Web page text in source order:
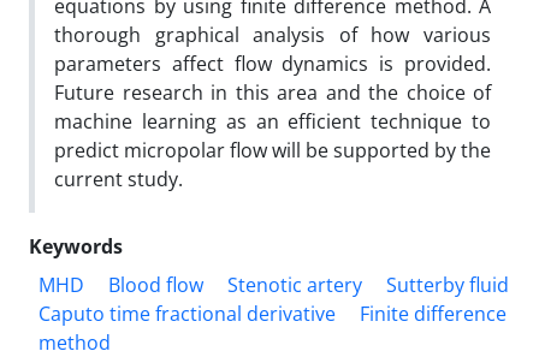
equations by using finite difference method. A
thorough graphical analysis of how various
parameters affect flow dynamics is provided.
Future research in this area and the choice of
machine learning as an efficient technique to
predict micropolar flow will be supported by the
current study.
Keywords
MHD
Blood flow Stenotic artery
Sutterby fluid
Caputo time fractional derivative
Finite difference
method